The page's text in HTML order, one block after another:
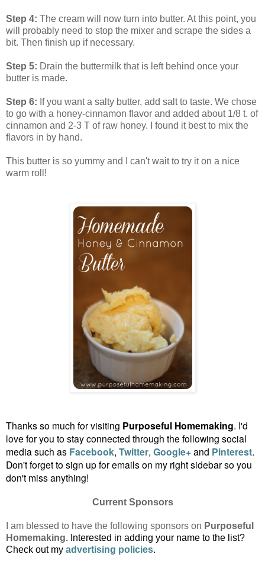
Step 4: The cream will now turn into butter. At this point, you
will probably need to stop the mixer and scrape the sides a
bit. Then finish up if necessary.
Step 5: Drain the buttermilk that is left behind once your
butter is made.
Step 6: If you want a salty butter, add salt to taste. We chose
to go with a honey-cinnamon flavor and added about 1/8 t. of
cinnamon and 2-3 T of raw honey. I found it best to mix the
flavors in by hand.
This butter is so yummy and I can't wait to try it on a nice
warm roll!
Thanks so much for visiting Purposeful Homemaking. I'd
love for you to stay connected through the following social
media such as Facebook, Twitter, Google+and Pinterest.
Don't forget to sign up for emails on my right sidebar so you
don't miss anything!
Current Sponsors
I am blessed to have the following sponsors on Purposeful
Homemaking. Interested in adding your name to the list?
Check out my advertising policies.